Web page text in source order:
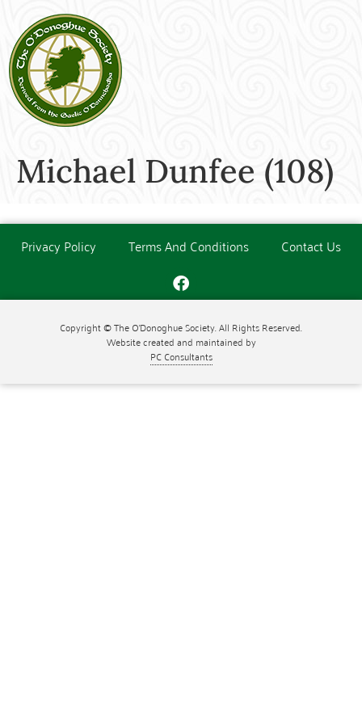
Michael Dunfee (108)
Privacy Policy Terms And Conditions Contact Us
Copyright © The O'Donoghue Society. All Rights Reserved.
Website created and maintained by
PC Consultants